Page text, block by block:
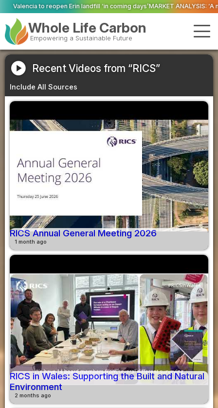
Erin landfill ‘in coming days’MARKET ANALYSIS: ‘A new dawn has
Whole Life Carbon
Empowering a Sustainable Future
play_circle Recent Videos from “RICS”
Include All Sources
RICS Annual General Meeting 2026
1 month ago
RICS in Wales: Supporting the Built and Natural
Environment
2 months ago